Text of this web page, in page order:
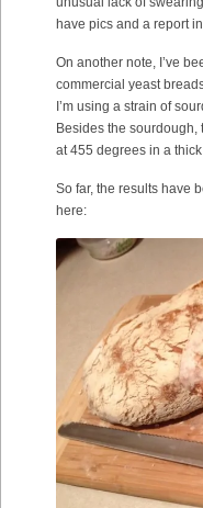
have pics and a report
On another note, I’ve
commercial yeast
I’m using a strain of
Besides the sourdough,
at 455 degrees in a
So far, the results have
here: